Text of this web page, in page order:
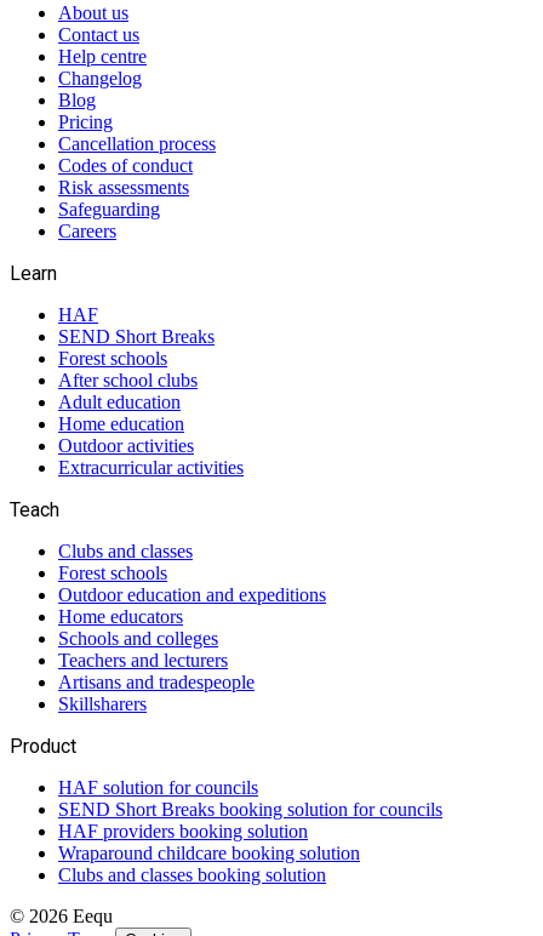
About us
Contact us
Help centre
Changelog
Blog
Pricing
Cancellation process
Codes of conduct
Risk assessments
Safeguarding
Careers
Learn
HAF
SEND Short Breaks
Forest schools
After school clubs
Adult education
Home education
Outdoor activities
Extracurricular activities
Teach
Clubs and classes
Forest schools
Outdoor education and expeditions
Home educators
Schools and colleges
Teachers and lecturers
Artisans and tradespeople
Skillsharers
Product
HAF solution for councils
SEND Short Breaks booking solution for councils
HAF providers booking solution
Wraparound childcare booking solution
Clubs and classes booking solution
© 2026 Eequ